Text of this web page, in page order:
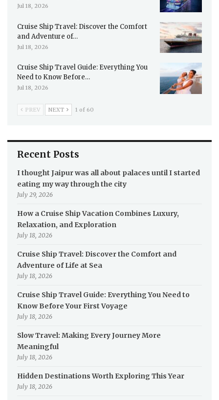
Jul 18, 2026
Cruise Ship Travel: Discover the Comfort
and Adventure of…
Jul 18, 2026
Cruise Ship Travel Guide: Everything You
Need to Know Before…
Jul 18, 2026
PREV NEXT 1 of 60
Recent Posts
I thought Jaipur was all about palaces until I started
eating my way through the city
July 29, 2026
How a Cruise Ship Vacation Combines Luxury,
Relaxation, and Exploration
July 18, 2026
Cruise Ship Travel: Discover the Comfort and
Adventure of Life at Sea
July 18, 2026
Cruise Ship Travel Guide: Everything You Need to
Know Before Your First Voyage
July 18, 2026
Slow Travel: Making Every Journey More
Meaningful
July 18, 2026
Hidden Destinations Worth Exploring This Year
July 18, 2026